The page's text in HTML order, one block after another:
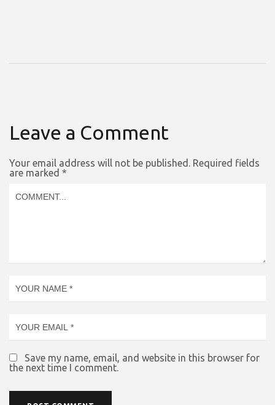
Leave a Comment
Your email address will not be published. Required fields
are marked *
Save my name, email, and website in this browser for
the next time I comment.